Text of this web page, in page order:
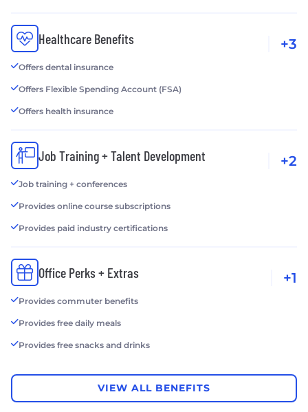
Healthcare Benefits
Offers dental insurance
Offers Flexible Spending Account (FSA)
Offers health insurance
+3
Job Training + Talent Development
Job training + conferences
Provides online course subscriptions
Provides paid industry certifications
+2
Office Perks + Extras
Provides commuter benefits
Provides free daily meals
Provides free snacks and drinks
+1
VIEW ALL BENEFITS